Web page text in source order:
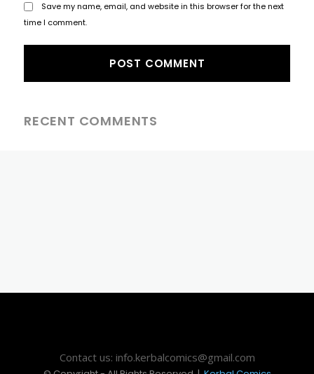
Save my name, email, and website in this browser for the next
time I comment.
RECENT COMMENTS
Contact us: info.kerbalcomics@gmail.com